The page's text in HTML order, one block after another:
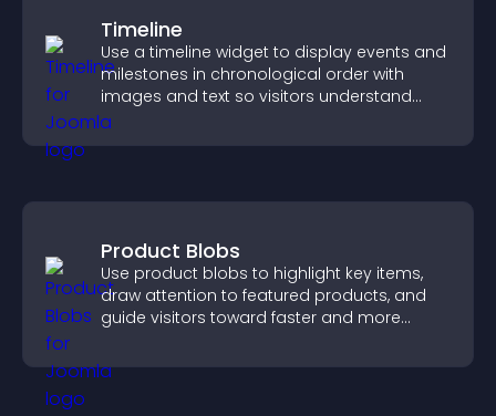
Timeline
Use a timeline widget to display events and
milestones in chronological order with
images and text so visitors understand
your story clearly.
Product Blobs
Use product blobs to highlight key items,
draw attention to featured products, and
guide visitors toward faster and more